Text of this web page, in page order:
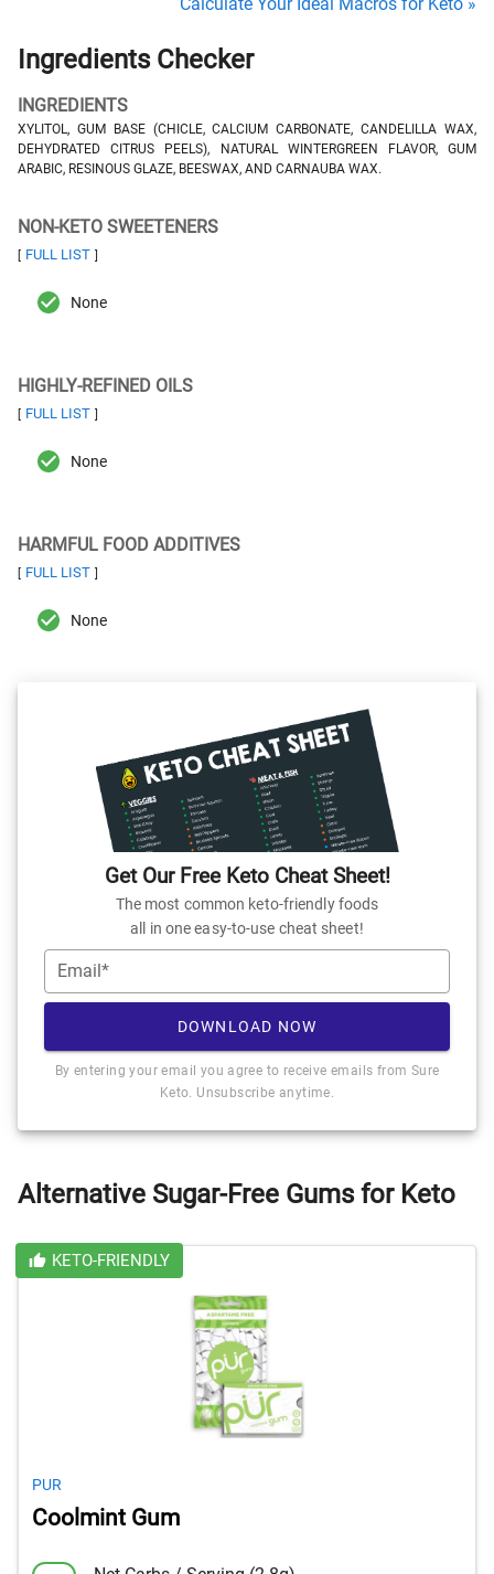
Ingredients Checker
INGREDIENTS
XYLITOL, GUM BASE (CHICLE, CALCIUM CARBONATE, CANDELILLA WAX,
DEHYDRATED CITRUS PEELS), NATURAL WINTERGREEN FLAVOR, GUM
ARABIC, RESINOUS GLAZE, BEESWAX, AND CARNAUBA WAX.
NON-KETO SWEETENERS
[ FULL LIST ]
None
HIGHLY-REFINED OILS
[ FULL LIST ]
None
HARMFUL FOOD ADDITIVES
[ FULL LIST ]
None
Get Our Free Keto Cheat Sheet!
The most common keto-friendly foods
all in one easy-to-use cheat sheet!
Email*
DOWNLOAD NOW
By entering your email you agree to receive emails from Sure
Keto. Unsubscribe anytime.
Alternative Sugar-Free Gums for Keto
KETO-FRIENDLY
PUR
Coolmint Gum